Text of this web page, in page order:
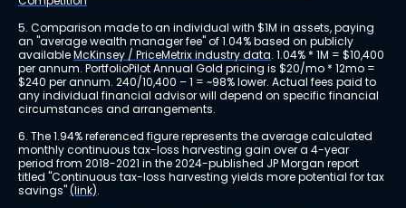
5. Comparison made to an individual with $1M in assets, paying
an "average wealth manager fee" of 1.04% based on publicly
available McKinsey / PriceMetrix industry data. 1.04% * 1M = $10,400
per annum. PortfolioPilot Annual Gold pricing is $20/mo * 12mo =
$240 per annum. 240/10,400 – 1 = ~98% lower. Actual fees paid to
any individual financial advisor will depend on specific financial
circumstances and arrangements.
6. The 1.94% referenced figure represents the average calculated
monthly continuous tax-loss harvesting gain over a 4-year
period from 2018-2021 in the 2024-published JP Morgan report
titled "Continuous tax-loss harvesting yields more potential for tax
savings" (link).